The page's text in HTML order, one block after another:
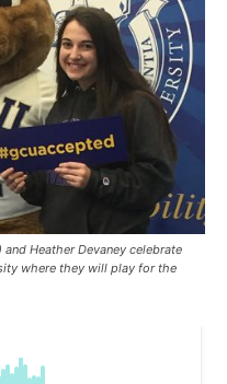
Heather Devaney celebrate
where they will play for the